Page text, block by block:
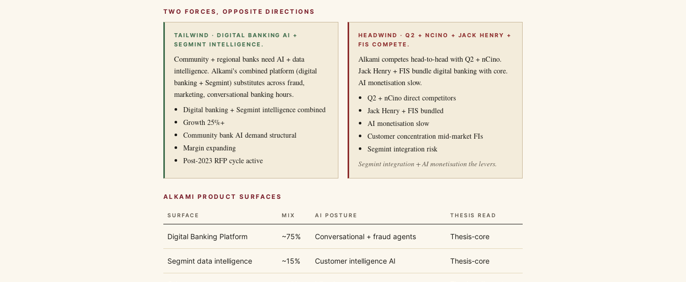
TWO FORCES, OPPOSITE DIRECTIONS
TAILWIND · DIGITAL BANKING AI +
SEGMINT INTELLIGENCE.
Community + regional banks need AI + data
intelligence. Alkami's combined platform (digital
banking + Segmint) substitutes across fraud,
marketing, conversational banking hours.
Digital banking + Segmint intelligence combined
Growth 25%+
Community bank AI demand structural
Margin expanding
Post-2023 RFP cycle active
HEADWIND · Q2 + NCINO + JACK HENRY +
FIS COMPETE.
Alkami competes head-to-head with Q2 + nCino.
Jack Henry + FIS bundle digital banking with core.
AI monetisation slow.
Q2 + nCino direct competitors
Jack Henry + FIS bundled
AI monetisation slow
Customer concentration mid-market FIs
Segmint integration risk
Segmint integration + AI monetisation the levers.
ALKAMI PRODUCT SURFACES
SURFACE MIX AI POSTURE THESIS READ
Digital Banking Platform ~75% Conversational + fraud agents Thesis-core
Segmint data intelligence ~15% Customer intelligence AI Thesis-core